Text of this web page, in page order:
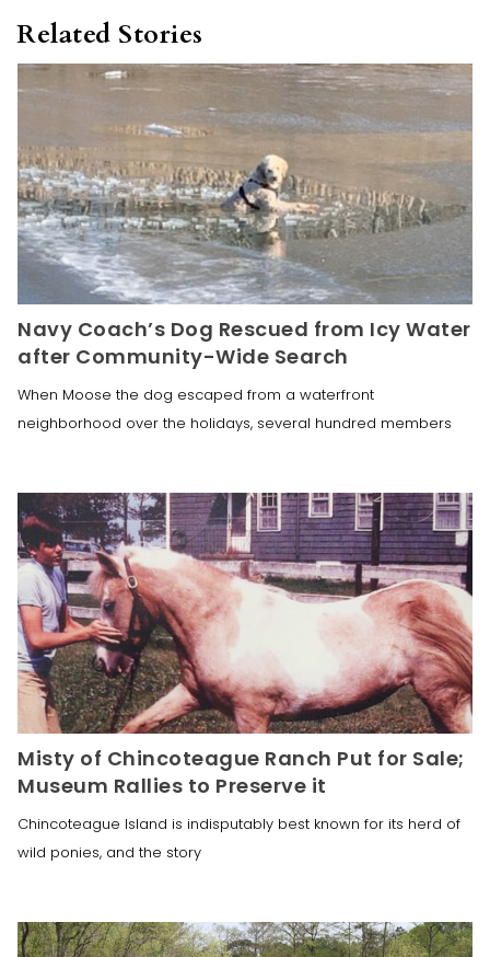
Related Stories
Navy Coach’s Dog Rescued from Icy Water
after Community-Wide Search
When Moose the dog escaped from a waterfront
neighborhood over the holidays, several hundred members
Misty of Chincoteague Ranch Put for Sale;
Museum Rallies to Preserve it
Chincoteague Island is indisputably best known for its herd of
wild ponies, and the story